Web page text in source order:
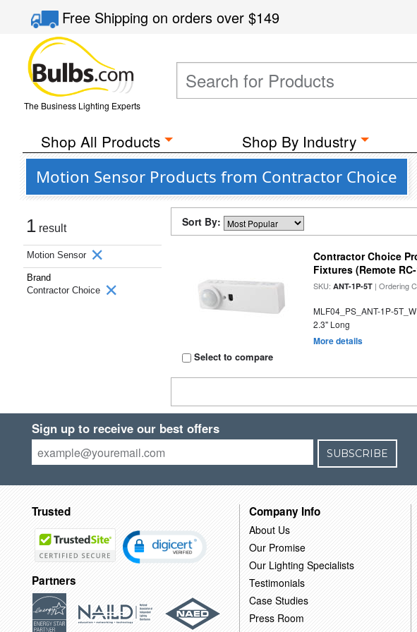
Free Shippingon orders over$149
The Business Lighting Experts
Shop All Products Shop By Industry
Motion Sensor Products from Contractor Choice
1 result
Motion Sensor
Brand
Contractor Choice
Sort By:
Select to compare
Contractor Choice
Fixtures (Remote
SKU:ANT-1P-5T | Ordering
MLF04_PS_ANT-1P-
2.3" Long
More details
Sign up to receive our best offers
SUBSCRIBE
Trusted
Partners
Company Info
About Us
Our Promise
Our Lighting Specialists
Testimonials
Case Studies
Press Room